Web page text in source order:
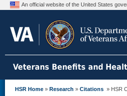
An official website of the United States
Veterans Benefits and
HSR Home » Research » Citations » HSR